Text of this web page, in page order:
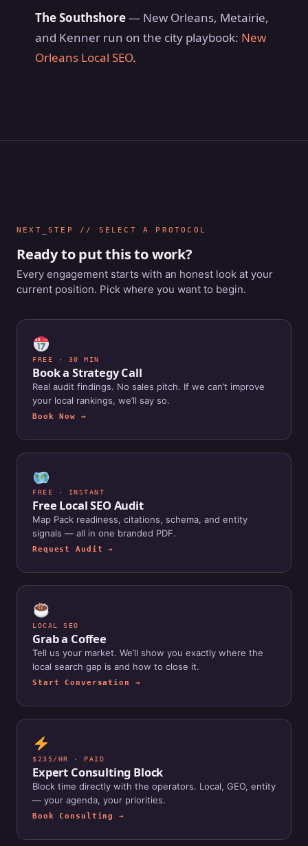
The Southshore— New Orleans, Metairie,
and Kenner run on the city playbook: New
Orleans Local SEO.
NEXT_STEP // SELECT A PROTOCOL
Ready to put this to work?
Every engagement starts with an honest look at your
current position. Pick where you want to begin.
FREE · 30 MIN
Book a Strategy Call
Real audit findings. No sales pitch. If we can’t improve
your local rankings, we’ll say so.
Book Now →
FREE · INSTANT
Free Local SEO Audit
Map Pack readiness, citations, schema, and entity
signals — all in one branded PDF.
Request Audit →
LOCAL SEO
Grab a Coffee
Tell us your market. We’ll show you exactly where the
local search gap is and how to close it.
Start Conversation →
$235/HR · PAID
Expert Consulting Block
Block time directly with the operators. Local, GEO, entity
— your agenda, your priorities.
Book Consulting →